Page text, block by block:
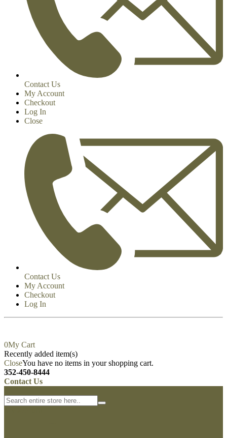
Contact Us
My Account
Checkout
Log In
Close
Contact Us
My Account
Log In